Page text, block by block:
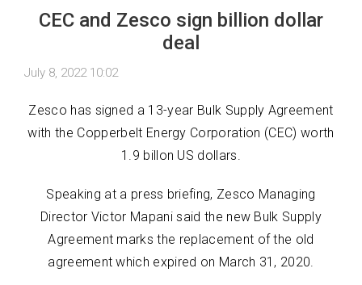
CEC and Zesco sign billion dollar
deal
July 8, 2022 10:02
Zesco has signed a 13-year Bulk Supply Agreement
with the Copperbelt Energy Corporation (CEC) worth
1.9 billon US dollars.
Speaking at a press briefing, Zesco Managing
Director Victor Mapani said the new Bulk Supply
Agreement marks the replacement of the old
agreement which expired on March 31, 2020.